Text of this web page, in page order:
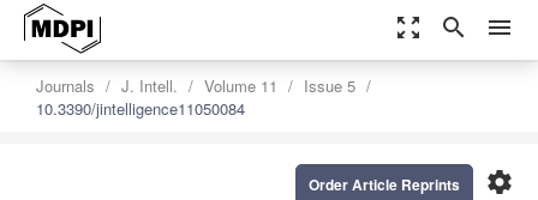
zoom_out_map search menu
Journals J. Intell. Volume 11
Issue 5
10.3390/jintelligence11050084
settings
Order Article Reprints